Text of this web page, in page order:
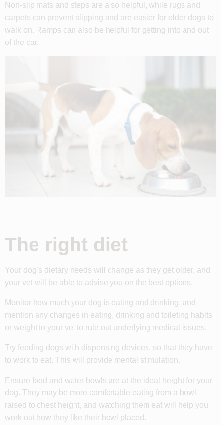
Non-slip mats and steps are also helpful, while rugs and
carpets can prevent slipping and are easier for older dogs to
walk on. Ramps can also be helpful for getting into and out
of the car.
The right diet
Your dog’s dietary needs will change as they get older, and
your vet will be able to advise you on the best options.
Monitor how much your dog is eating and drinking, and
mention any changes in eating, drinking and toileting habits
or weight to your vet to rule out underlying medical issues.
Try feeding dogs with dispensing devices, so that they have
to work to eat. This will provide mental stimulation.
Ensure food and water bowls are at the ideal height for your
dog. They may be more comfortable eating from a bowl
raised to chest height, and watching them eat will help you
work out how they like their bowl placed.